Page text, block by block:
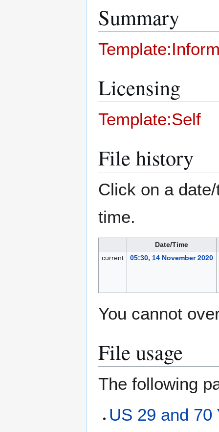
Summary
Licensing
Template:Self
File history
Click on a
time.
Date/Time
current
05:30, 14 November 2020
You cannot
File usage
The following
US 29 and 70